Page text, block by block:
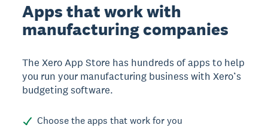
Apps that work with
manufacturing companies
The Xero App Store has hundreds of apps to help
you run your manufacturing business with Xero’s
budgeting software.
Choose the apps that work for you